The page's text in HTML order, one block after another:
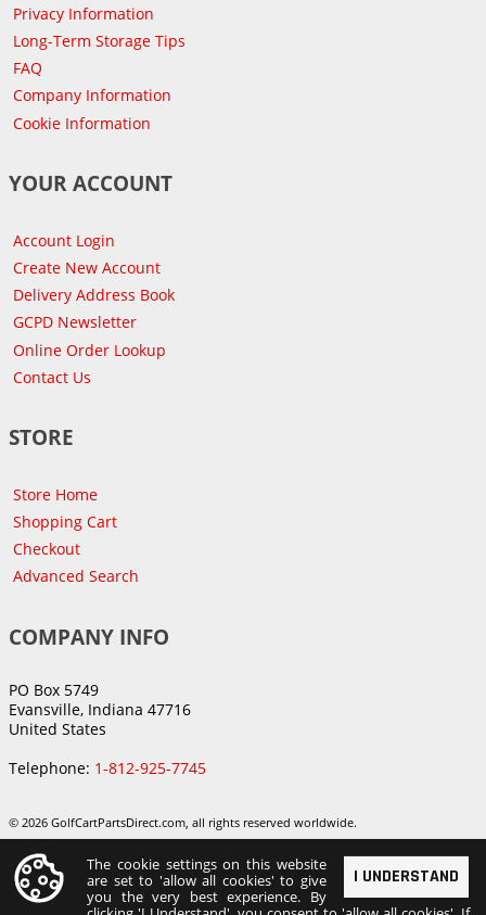
Privacy Information
Long-Term Storage Tips
FAQ
Company Information
Cookie Information
YOUR ACCOUNT
Account Login
Create New Account
Delivery Address Book
GCPD Newsletter
Online Order Lookup
Contact Us
STORE
Store Home
Shopping Cart
Checkout
Advanced Search
COMPANY INFO
PO Box 5749
Evansville, Indiana 47716
United States
Telephone: 1-812-925-7745
© 2026 GolfCartPartsDirect.com, all rights reserved worldwide.
I UNDERSTAND
The cookie settings on this website
are set to 'allow all cookies' to give
you the very best experience. By